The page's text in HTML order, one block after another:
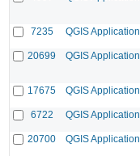
7235
QGIS Application
20699
QGIS Application
17675
QGIS Application
6722
QGIS Application
20700
QGIS Application